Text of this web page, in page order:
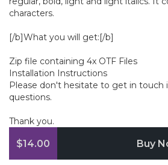
characters.
[/b]What you will get:[/b]
Zip file containing 4x OTF Files
Installation Instructions
Please don't hesitate to get in touch
questions.
Thank you.
Buy
$14.00